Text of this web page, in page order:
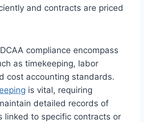
and contracts are priced
compliance encompass
as timekeeping, labor
cost accounting standards.
is vital, requiring
detailed records of
linked to specific contracts or